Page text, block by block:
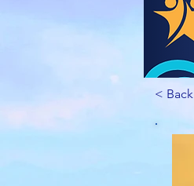
< Back